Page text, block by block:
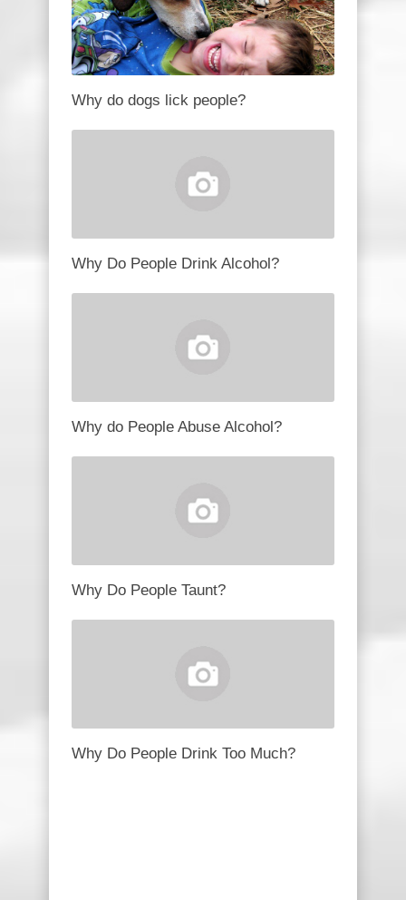
Why do dogs lick people?
Why Do People Drink Alcohol?
Why do People Abuse Alcohol?
Why Do People Taunt?
Why Do People Drink Too Much?